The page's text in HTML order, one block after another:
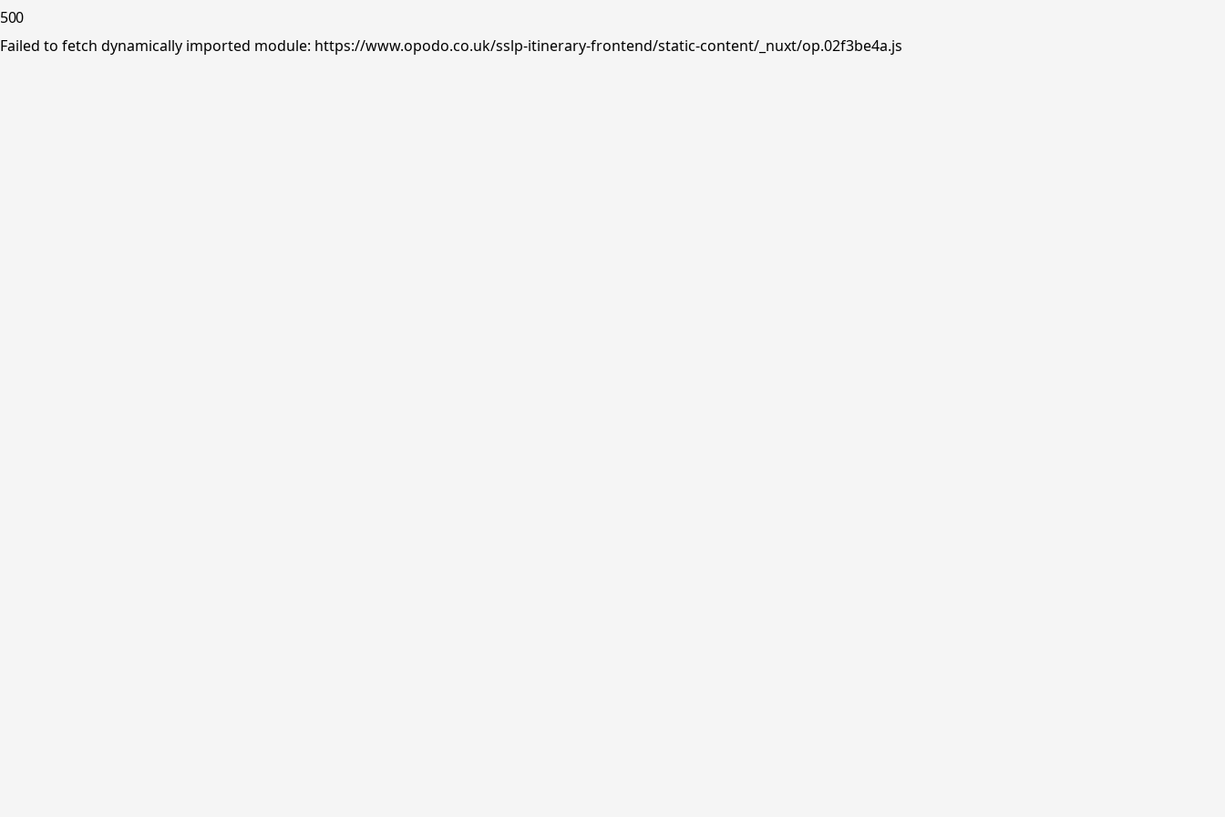
500
Failed to fetch dynamically imported module: https://www.opodo.co.uk/sslp-itinerary-frontend/static-content/_nuxt/op.02f3be4a.js